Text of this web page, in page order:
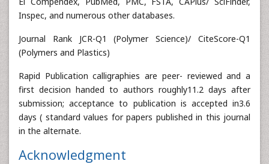
Inspec, and numerous other databases.
Journal Rank JCR-Q1 (Polymer Science)/ CiteScore-Q1
(Polymers and Plastics)
Rapid Publication calligraphies are peer- reviewed and a
first decision handed to authors roughly11.2 days after
submission; acceptance to publication is accepted in3.6
days ( standard values for papers published in this journal
in the alternate.
Acknowledgment